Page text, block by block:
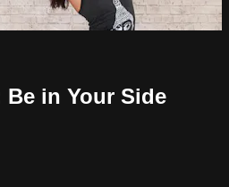
Be in Your Side